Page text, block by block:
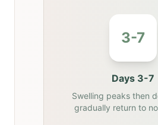
3-7
Days 3-7
Swelling peaks then
gradually return to